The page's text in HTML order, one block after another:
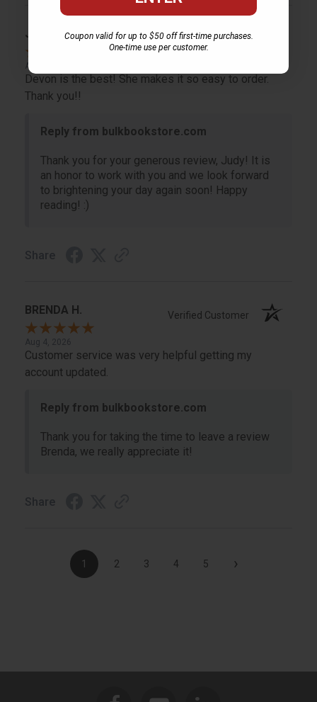
JUDY G. Verified Customer
Aug 6, 2026
Devon is the best! She makes it so easy to order.
Thank you!!
Reply from bulkbookstore.com
Thank you for your generous review, Judy! It is
an honor to work with you and we look forward
to brightening your day again soon! Happy
reading! :)
Share
BRENDA H. Verified Customer
Aug 4, 2026
Customer service was very helpful getting my
account updated.
Reply from bulkbookstore.com
Thank you for taking the time to leave a review
Brenda, we really appreciate it!
Share
1 2 3 4 5 ›
Coupon valid for up to $50 off first-time purchases.
One-time use per customer.